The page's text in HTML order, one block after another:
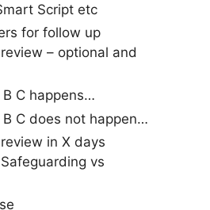
Script etc
for follow up
– optional and
C happens…
B C does not happen…
in X days
vs